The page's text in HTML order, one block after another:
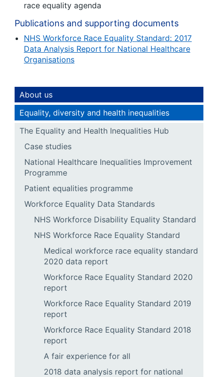
race equality agenda
Publications and supporting documents
NHS Workforce Race Equality Standard: 2017
Data Analysis Report for National Healthcare
Organisations
About us
Equality, diversity and health inequalities
The Equality and Health Inequalities Hub
Case studies
National Healthcare Inequalities Improvement
Programme
Patient equalities programme
Workforce Equality Data Standards
NHS Workforce Disability Equality Standard
NHS Workforce Race Equality Standard
Medical workforce race equality standard
2020 data report
Workforce Race Equality Standard 2020
report
Workforce Race Equality Standard 2019
report
Workforce Race Equality Standard 2018
report
A fair experience for all
2018 data analysis report for national